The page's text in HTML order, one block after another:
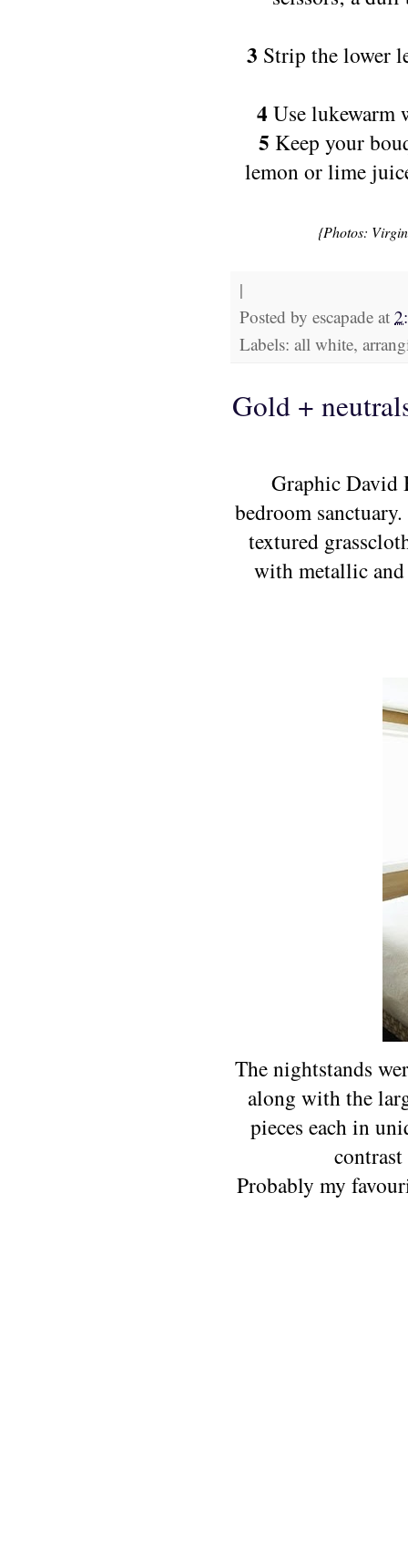
3 Strip the lower
4 Use lukewarm
5 Keep your
lemon or lime
{Photos:
|
Posted by escapade at
Labels: all white,
Gold +
Graphic David
bedroom
textured
with metallic and
The nightstands
along with the
pieces each in
Probably my